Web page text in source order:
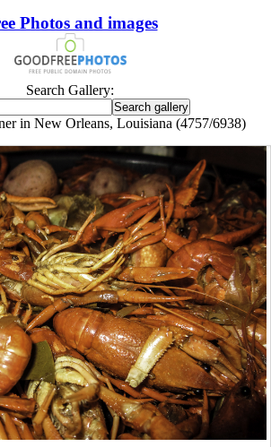
Photos and images
Search Gallery:
in New Orleans, Louisiana (4757/6938)